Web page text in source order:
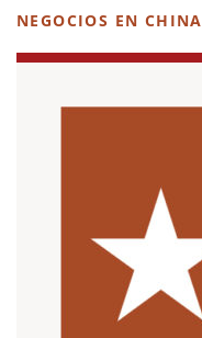
NEGOCIOS EN CHINA